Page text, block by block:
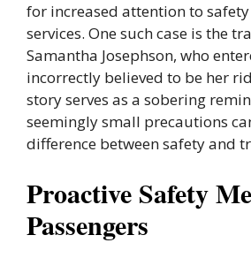
for increased attention to
services. One such case is the
Samantha Josephson, who
incorrectly believed to be her
story serves as a sobering
seemingly small precautions
difference between safety and
Proactive Safety
Passengers